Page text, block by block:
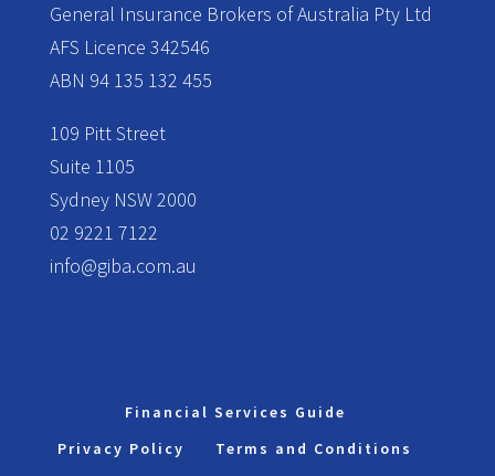
​General Insurance Brokers of Australia Pty Ltd
AFS Licence 342546
ABN 94 135 132 455
109 Pitt Street
Suite 1105
Sydney NSW 2000
02 9221 7122
info@giba.com.au
Financial Services Guide
Privacy Policy
Terms and Conditions